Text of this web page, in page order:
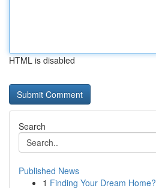
HTML is disabled
Search
Published News
1 Finding Your Dream Home?